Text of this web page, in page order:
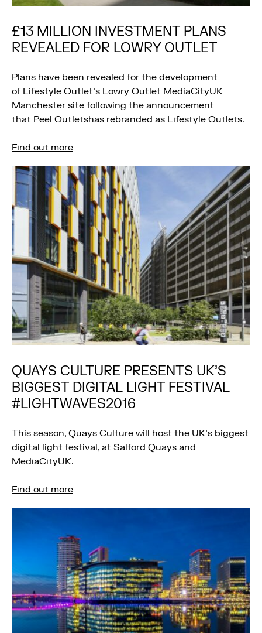
£13 MILLION INVESTMENT PLANS
REVEALED FOR LOWRY OUTLET
Plans have been revealed for the development
of Lifestyle Outlet’s Lowry Outlet MediaCityUK
Manchester site following the announcement
that Peel Outletshas rebranded as Lifestyle Outlets.
Find out more
QUAYS CULTURE PRESENTS UK’S
BIGGEST DIGITAL LIGHT FESTIVAL
#LIGHTWAVES2016
This season, Quays Culture will host the UK’s biggest
digital light festival, at Salford Quays and
MediaCityUK.
Find out more